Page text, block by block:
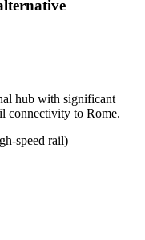
hub with significant
connectivity to Rome.
speed rail)